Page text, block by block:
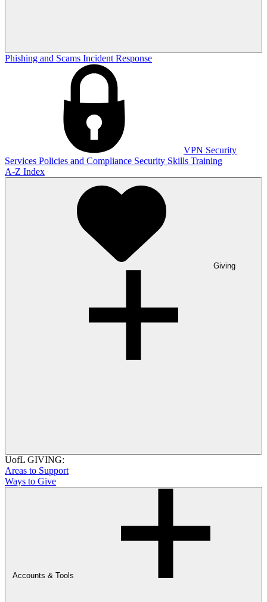
Phishing and Scams Incident Response
VPN Security
Services Policies and Compliance Security Skills Training
A-Z Index
Giving
UofL GIVING:
Areas to Support
Ways to Give
Accounts & Tools